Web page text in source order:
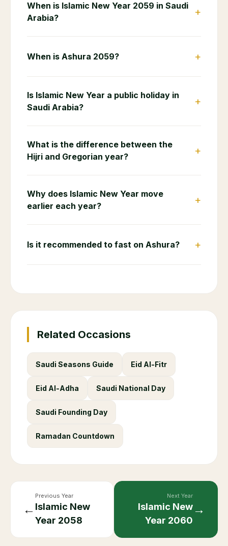
When is Islamic New Year 2059 in Saudi
Arabia?
+
When is Ashura 2059? +
Is Islamic New Year a public holiday in
Saudi Arabia?
+
What is the difference between the
Hijri and Gregorian year?
+
Why does Islamic New Year move
earlier each year?
+
Is it recommended to fast on Ashura? +
Related Occasions
Saudi Seasons Guide Eid Al-Fitr
Eid Al-Adha Saudi National Day
Saudi Founding Day
Ramadan Countdown
←
Previous Year
Islamic New
Year 2058
Next Year
Islamic New
Year 2060
→